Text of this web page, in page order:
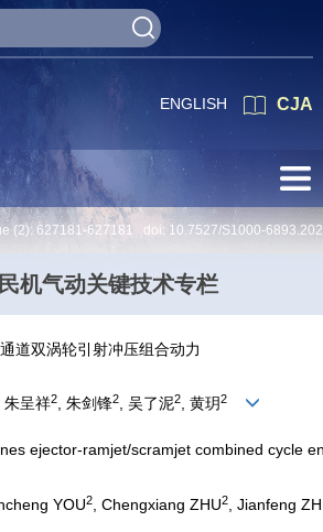
CJA
ENGLISH
(2): 627181-627181 doi: 10.7527/S1000-
机气动关键技术专栏
道双涡轮引射冲压组合动力
朱呈祥2, 朱剑锋2, 吴了泥2, 黄玥2
ejector-ramjet/scramjet combined cycle
YOU2 , Chengxiang ZHU2 , Jianfeng